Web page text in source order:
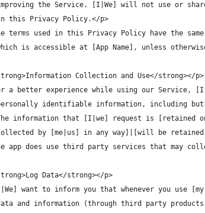
the Service. [I|We] will not use or
this Privacy Policy.</p>
terms used in this Privacy Policy have the
is accessible at [App Name], unless
Collection and Use</strong></p>
a better experience while using our Service,
identifiable information, including
information that [I|we] request is [retained
by [me|us] in any way]|[will be
app does use third party services that may
Data</strong></p>
want to inform you that whenever you
and information (through third party